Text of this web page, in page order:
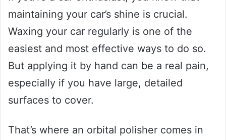
maintaining your car’s shine is crucial.
Waxing your car regularly is one of the
easiest and most effective ways to do so.
But applying it by hand can be a real pain,
especially if you have large, detailed
surfaces to cover.
That’s where an orbital polisher comes in